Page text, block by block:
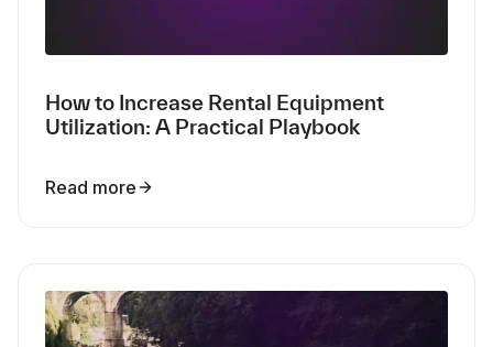
How to Increase Rental Equipment
Utilization: A Practical Playbook
Read more